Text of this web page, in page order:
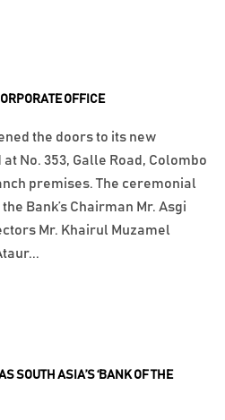
SOUTH ASIA’S ‘BANK OF THE
OFFICE
the doors to its new
No. 353, Galle Road, Colombo
premises. The ceremonial
Bank’s Chairman Mr. Asgi
Mr. Khairul Muzamel